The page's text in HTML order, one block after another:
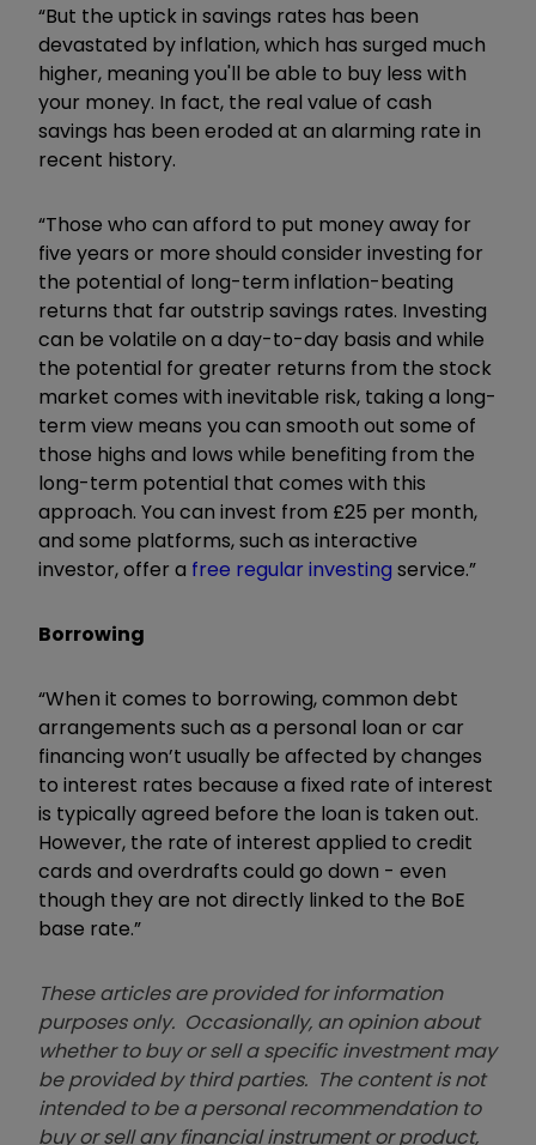
“But the uptick in savings rates has been
devastated by inflation, which has surged much
higher, meaning you'll be able to buy less with
your money. In fact, the real value of cash
savings has been eroded at an alarming rate in
recent history.
“Those who can afford to put money away for
five years or more should consider investing for
the potential of long-term inflation-beating
returns that far outstrip savings rates. Investing
can be volatile on a day-to-day basis and while
the potential for greater returns from the stock
market comes with inevitable risk, taking a long-
term view means you can smooth out some of
those highs and lows while benefiting from the
long-term potential that comes with this
approach. You can invest from £25 per month,
and some platforms, such as interactive
investor, offer a free regular investing service.”
Borrowing
“When it comes to borrowing, common debt
arrangements such as a personal loan or car
financing won’t usually be affected by changes
to interest rates because a fixed rate of interest
is typically agreed before the loan is taken out.
However, the rate of interest applied to credit
cards and overdrafts could go down - even
though they are not directly linked to the BoE
base rate.”
These articles are provided for information
purposes only. Occasionally, an opinion about
whether to buy or sell a specific investment may
be provided by third parties. The content is not
intended to be a personal recommendation to
buy or sell any financial instrument or product,